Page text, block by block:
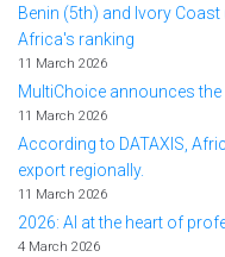
Benin (5th) and Ivory
Africa's ranking
11 March 2026
MultiChoice announces
11 March 2026
According to DATAXIS,
export regionally.
11 March 2026
2026: AI at the heart of
4 March 2026